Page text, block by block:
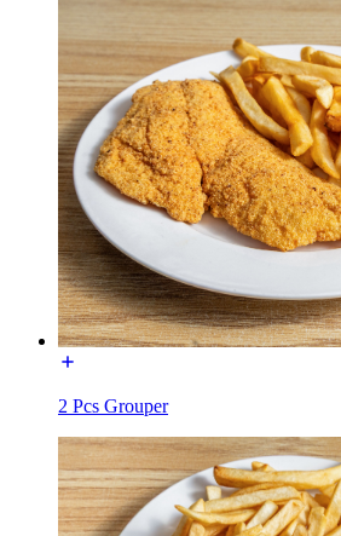
2 Pcs Grouper